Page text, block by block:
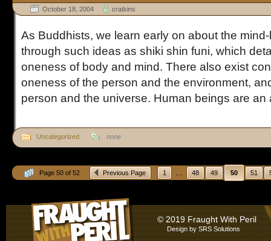
October 18, 2004 cratkins
As Buddhists, we learn early on about the
through such ideas as shiki shin funi, which
oneness of body and mind. There also exist
oneness of the person and the environment,
person and the universe. Human beings are an
Uncategorized none
Page 50 of 52 Previous Page 1 ... 48 49 50 51
© 2019 Fraught With Peril
Design bySRS Solutions